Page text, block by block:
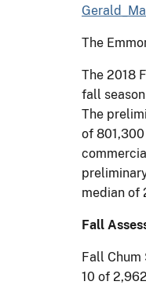
The
The 2018
fall
The
of
median of
Fall
Fall Chum
10 of